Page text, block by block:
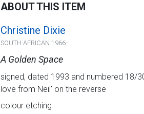
ABOUT THIS ITEM
Christine Dixie
SOUTH AFRICAN 1966-
A Golden Space
signed, dated 1993 and numbered 18/
love from Neil' on the reverse
colour etching